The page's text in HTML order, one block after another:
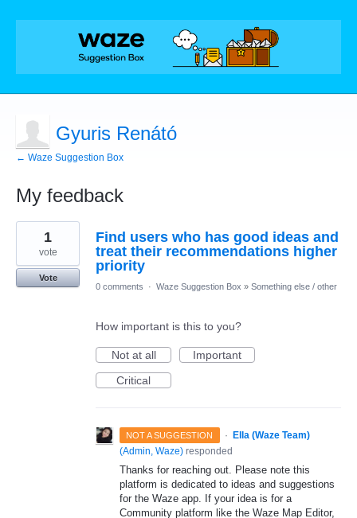
Gyuris Renátó
← Waze Suggestion Box
My feedback
4
results
found
Find users who has good ideas and
treat their recommendations higher
priority
1
vote
Vote
0 comments
· Waze Suggestion Box » Something else / other
How important is this to you?
Not at all
Important
Critical
NOT A SUGGESTION ·
Ella (Waze Team)
(Admin, Waze) responded
Thanks for reaching out. Please note this
platform is dedicated to ideas and suggestions
for the Waze app. If your idea is for a
Community platform like the Waze Map Editor,